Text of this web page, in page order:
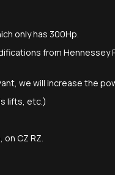
only has 300Hp.
from
we will increase the
lifts, etc.)
CZ RZ.